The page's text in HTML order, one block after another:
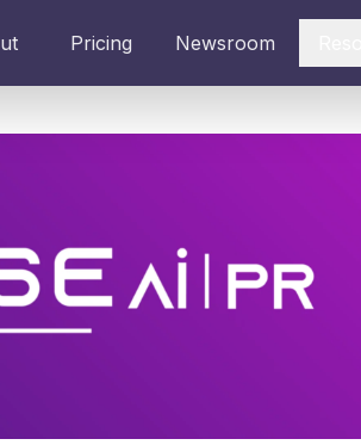
Pricing Newsroom